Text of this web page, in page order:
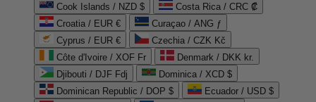
Cook Islands / NZD $
Costa Rica / CRC ₡
Croatia / EUR €
Curaçao / ANG ƒ
Cyprus / EUR €
Czechia / CZK Kč
Côte d'Ivoire / XOF Fr
Denmark / DKK kr.
Djibouti / DJF Fdj
Dominica / XCD $
Dominican Republic / DOP $
Ecuador / USD $